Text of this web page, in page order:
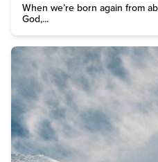
When we’re born again from
God,...